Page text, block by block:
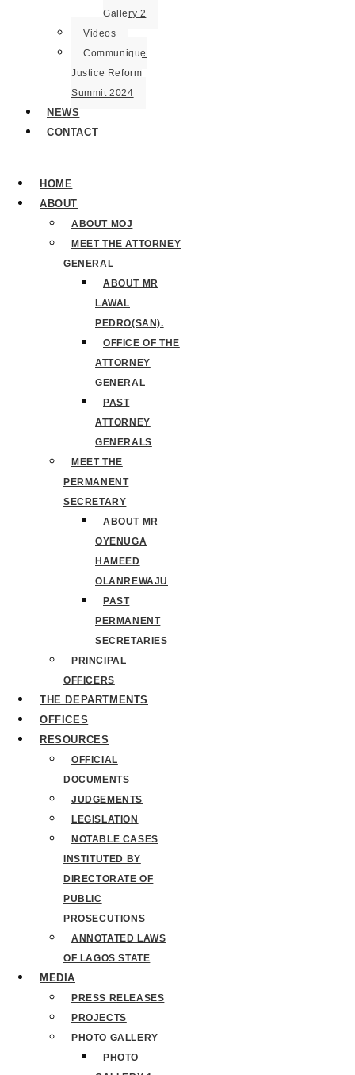
Gallery 2
Videos
Communique
Justice Reform
Summit 2024
NEWS
CONTACT
HOME
ABOUT
ABOUT MOJ
MEET THE ATTORNEY
GENERAL
ABOUT MR
LAWAL
PEDRO(SAN).
OFFICE OF THE
ATTORNEY
GENERAL
PAST
ATTORNEY
GENERALS
MEET THE
PERMANENT
SECRETARY
ABOUT MR
OYENUGA
HAMEED
OLANREWAJU
PAST
PERMANENT
SECRETARIES
PRINCIPAL
OFFICERS
THE DEPARTMENTS
OFFICES
RESOURCES
OFFICIAL
DOCUMENTS
JUDGEMENTS
LEGISLATION
NOTABLE CASES
INSTITUTED BY
DIRECTORATE OF
PUBLIC
PROSECUTIONS
ANNOTATED LAWS
OF LAGOS STATE
MEDIA
PRESS RELEASES
PROJECTS
PHOTO GALLERY
PHOTO